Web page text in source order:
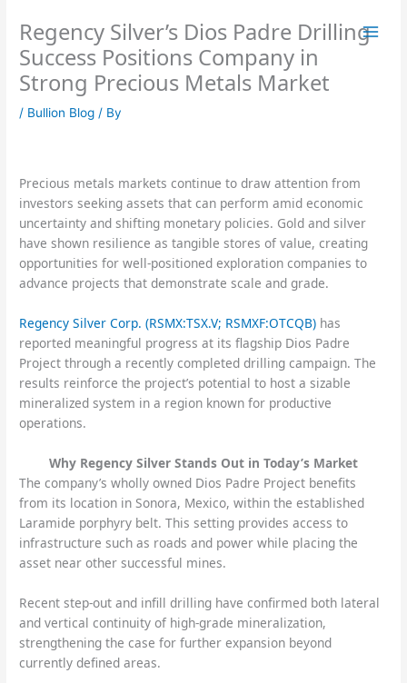
content
Regency Silver’s Dios Padre Drilling
Success Positions Company in
Strong Precious Metals Market
/ Bullion Blog / By
Precious metals markets continue to draw attention from
investors seeking assets that can perform amid economic
uncertainty and shifting monetary policies. Gold and silver
have shown resilience as tangible stores of value, creating
opportunities for well-positioned exploration companies to
advance projects that demonstrate scale and grade.
Regency Silver Corp. (RSMX:TSX.V; RSMXF:OTCQB) has
reported meaningful progress at its flagship Dios Padre
Project through a recently completed drilling campaign. The
results reinforce the project’s potential to host a sizable
mineralized system in a region known for productive
operations.
Why Regency Silver Stands Out in Today’s Market
The company’s wholly owned Dios Padre Project benefits
from its location in Sonora, Mexico, within the established
Laramide porphyry belt. This setting provides access to
infrastructure such as roads and power while placing the
asset near other successful mines.
Recent step-out and infill drilling have confirmed both lateral
and vertical continuity of high-grade mineralization,
strengthening the case for further expansion beyond
currently defined areas.